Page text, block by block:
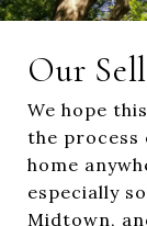
Our
We hope
the process
home
especially
Midtown,